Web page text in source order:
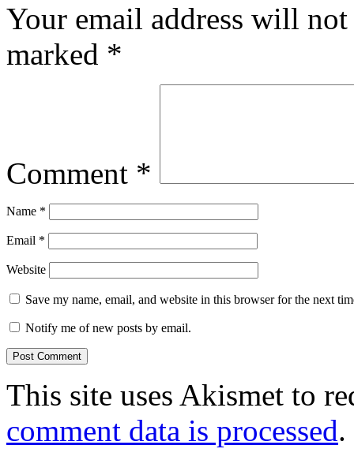
Your email address will
marked *
Comment *
Name *
Email *
Website
Save my name, email, and website in this browser for the next
Notify me of new posts by email.
This site uses Akismet to
comment data is processed.